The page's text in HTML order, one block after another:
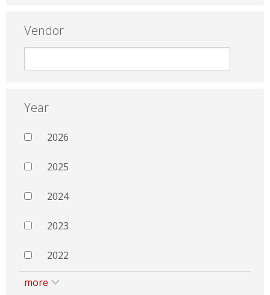
Vendor
Year
2026
2025
2024
2023
2022
more